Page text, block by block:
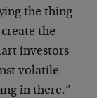
the thing
the
investors
volatile
in there.”